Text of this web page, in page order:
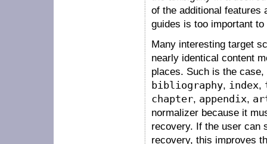
of the additional features
guides is too important to
Many interesting target
nearly identical content
places. Such is the
bibliography, index,
chapter, appendix,
normalizer because it
recovery. If the user can
recovery, this improves